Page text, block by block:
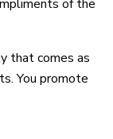
of the
that comes as
You promote